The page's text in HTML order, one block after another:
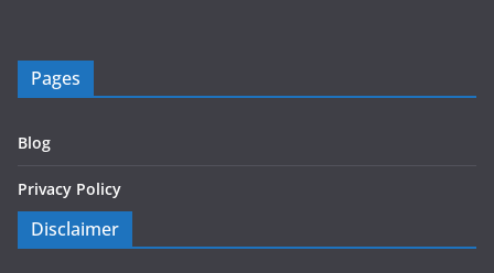
Pages
Blog
Privacy Policy
Disclaimer